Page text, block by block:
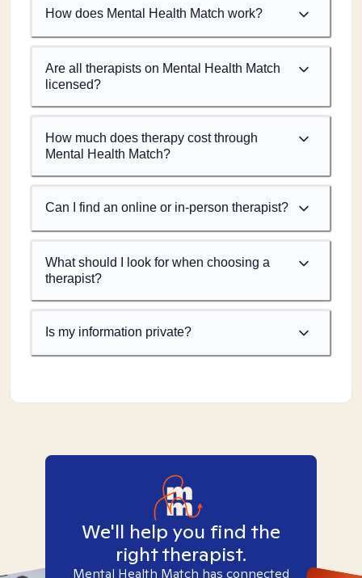
How does Mental Health Match work?
Are all therapists on Mental Health Match
licensed?
How much does therapy cost through
Mental Health Match?
Can I find an online or in-person therapist?
What should I look for when choosing a
therapist?
Is my information private?
We'll help you find the
right therapist.
Mental Health Match has connected